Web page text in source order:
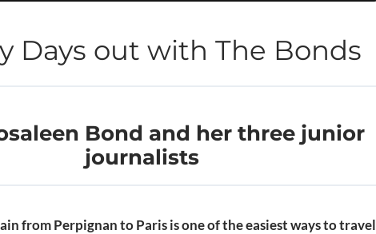
Days out with The Bonds
Bond and her three junior
journalists
from Perpignan to Paris is one of the easiest ways to travel